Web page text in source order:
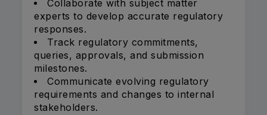
Collaborate with subject matter
experts to develop accurate regulatory
responses.
Track regulatory commitments,
queries, approvals, and submission
milestones.
Communicate evolving regulatory
requirements and changes to internal
stakeholders.